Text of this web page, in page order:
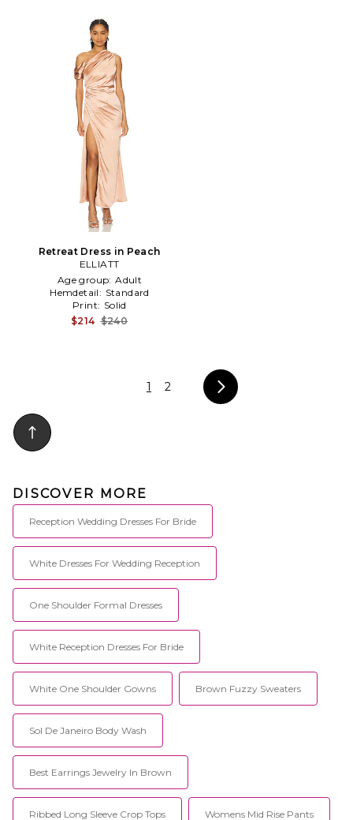
Retreat Dress in Peach
ELLIATT
Age group: Adult
Hemdetail: Standard
Print: Solid
$214 $240
1 2
DISCOVER MORE
Reception Wedding Dresses For Bride
White Dresses For Wedding Reception
One Shoulder Formal Dresses
White Reception Dresses For Bride
White One Shoulder Gowns Brown Fuzzy Sweaters
Sol De Janeiro Body Wash
Best Earrings Jewelry In Brown
Ribbed Long Sleeve Crop Tops Womens Mid Rise Pants